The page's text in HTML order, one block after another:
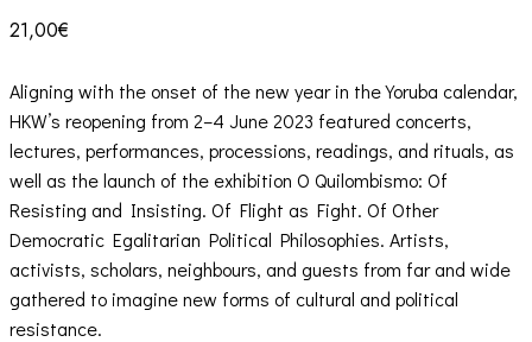
21,00€
Aligning with the onset of the new year in the Yoruba calendar,
HKW’s reopening from 2–4 June 2023 featured concerts,
lectures, performances, processions, readings, and rituals, as
well as the launch of the exhibition O Quilombismo: Of
Resisting and Insisting. Of Flight as Fight. Of Other
Democratic Egalitarian Political Philosophies. Artists,
activists, scholars, neighbours, and guests from far and wide
gathered to imagine new forms of cultural and political
resistance.